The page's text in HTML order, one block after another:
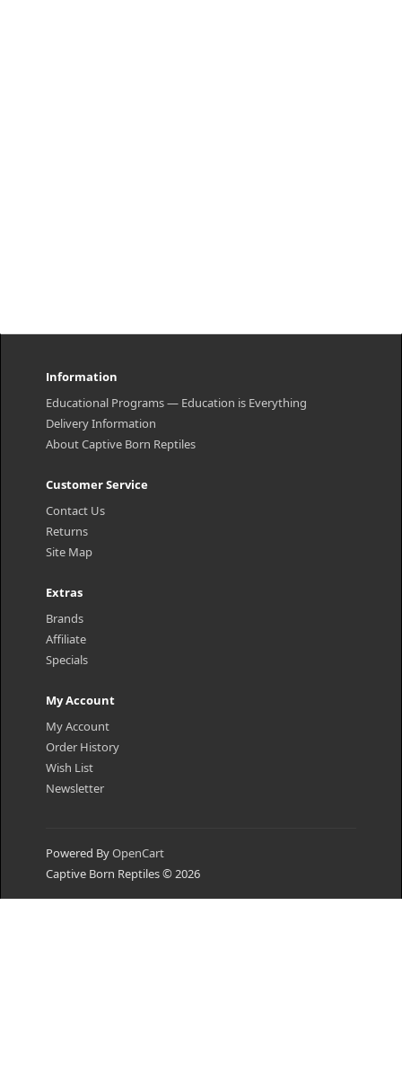
Information
Educational Programs — Education is Everything
Delivery Information
About Captive Born Reptiles
Customer Service
Contact Us
Returns
Site Map
Extras
Brands
Affiliate
Specials
My Account
My Account
Order History
Wish List
Newsletter
Powered ByOpenCart
Captive Born Reptiles © 2026